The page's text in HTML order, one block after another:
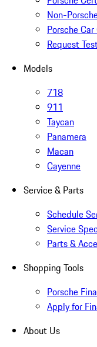
Non-
Porsche
Request
Models
718
911
Taycan
Panamera
Macan
Cayenne
Service & Parts
Schedule
Service
Parts &
Shopping Tools
Porsche
Apply for
About Us